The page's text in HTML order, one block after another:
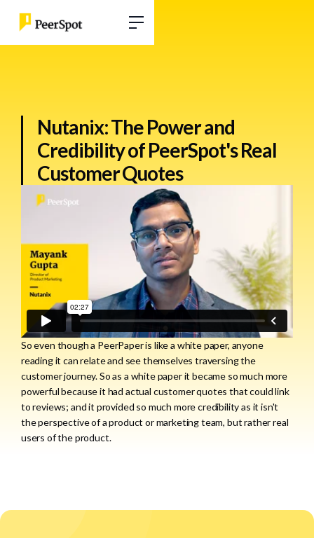
Nutanix: The Power and
Credibility of PeerSpot's Real
Customer Quotes
So even though a PeerPaper is like a white paper, anyone
reading it can relate and see themselves traversing the
customer journey. So as a white paper it became so much more
powerful because it had actual customer quotes that could link
to reviews; and it provided so much more credibility as it isn't
the perspective of a product or marketing team, but rather real
users of the product.